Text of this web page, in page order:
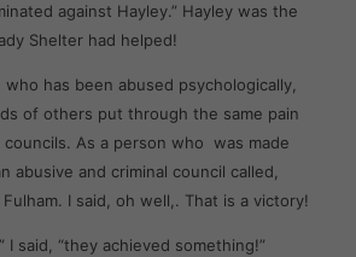
against Hayley.” Hayley was the
Shelter had helped!
who has been abused psychologically,
of others put through the same pain
councils. As a person who was made
abusive and criminal council called,
I said, oh well,. That is a victory!
I said, “they achieved something!”